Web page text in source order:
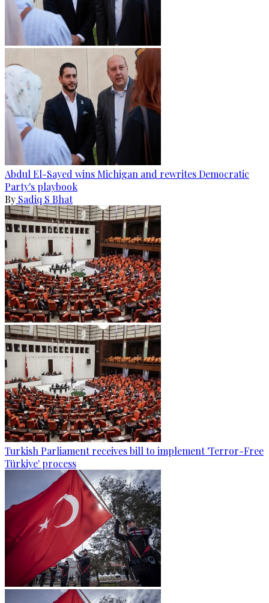
Abdul El-Sayed wins Michigan and rewrites Democratic
Party's playbook
By Sadiq S Bhat
Turkish Parliament receives bill to implement 'Terror-Free
Türkiye' process